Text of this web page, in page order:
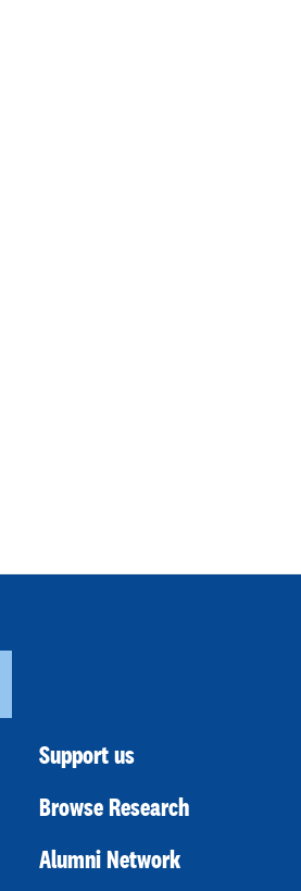
Support us
Browse Research
Alumni Network